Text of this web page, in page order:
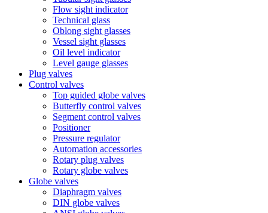
Flow sight indicator
Technical glass
Oblong sight glasses
Vessel sight glasses
Oil level indicator
Level gauge glasses
Plug valves
Control valves
Top guided globe valves
Butterfly control valves
Segment control valves
Positioner
Pressure regulator
Automation accessories
Rotary plug valves
Rotary globe valves
Globe valves
Diaphragm valves
DIN globe valves